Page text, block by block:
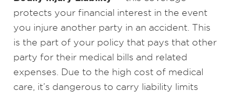
protects your financial interest in the event
you injure another party in an accident. This
is the part of your policy that pays that other
party for their medical bills and related
expenses. Due to the high cost of medical
care, it’s dangerous to carry liability limits